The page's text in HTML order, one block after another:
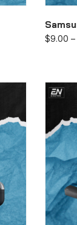
$9.00 –